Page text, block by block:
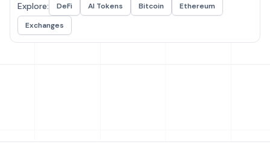
Explore: DeFi AI Tokens Bitcoin
Ethereum
Exchanges